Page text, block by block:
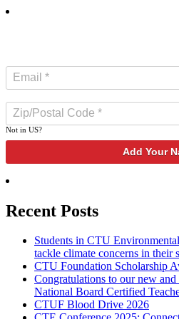
Not in US?
Recent Posts
Students in CTU
tackle climate concerns in their
CTU Foundation Scholarship
Congratulations to our new
National Board Certified
CTUF Blood Drive 2026